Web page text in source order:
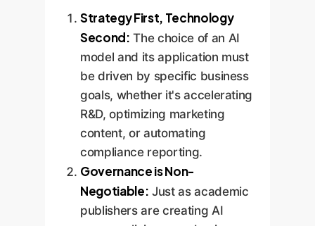
Strategy First, Technology
Second: The choice of an AI
model and its application must
be driven by specific business
goals, whether it's accelerating
R&D, optimizing marketing
content, or automating
compliance reporting.
Governance is Non-
Negotiable: Just as academic
publishers are creating AI